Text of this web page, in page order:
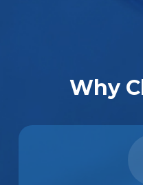
Why